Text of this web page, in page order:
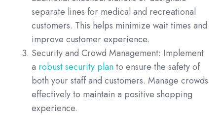
separate lines for medical and recreational
customers. This helps minimize wait times and
improve customer experience.
Security and Crowd Management: Implement
a robust security planto ensure the safety of
both your staff and customers. Manage crowds
effectively to maintain a positive shopping
experience.